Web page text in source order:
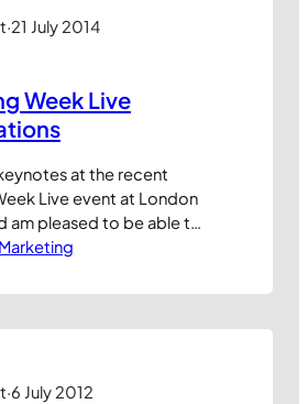
·21 July 2014
Week Live
at the recent
Live event at London
am pleased to be able to
with you here. The first
nature of
·6 July 2012